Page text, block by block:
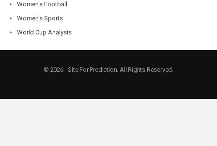
Women's Football
Women's Sports
World Cup Analysis
© 2026 - Site For Prediction. All Rights Reserved.